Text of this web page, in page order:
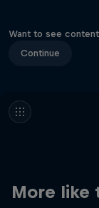
Want to see
Continue
More like